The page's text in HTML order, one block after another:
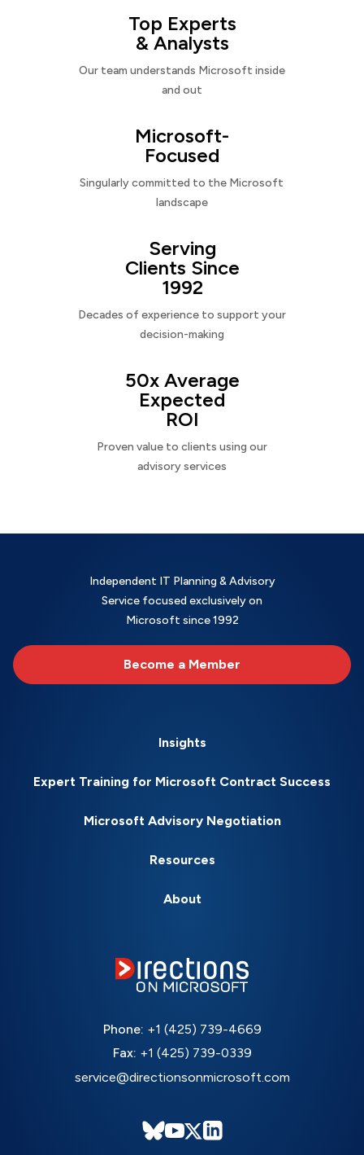
Top Experts
& Analysts
Our team understands Microsoft inside
and out
Microsoft-
Focused
Singularly committed to the Microsoft
landscape
Serving
Clients Since
1992
Decades of experience to support your
decision-making
50x Average
Expected
ROI
Proven value to clients using our
advisory services
Independent IT Planning & Advisory
Service focused exclusively on
Microsoft since 1992
Become a Member
Insights
Expert Training for Microsoft Contract Success
Microsoft Advisory Negotiation
Resources
About
Phone: +1 (425) 739-4669
Fax: +1 (425) 739-0339
service@directionsonmicrosoft.com